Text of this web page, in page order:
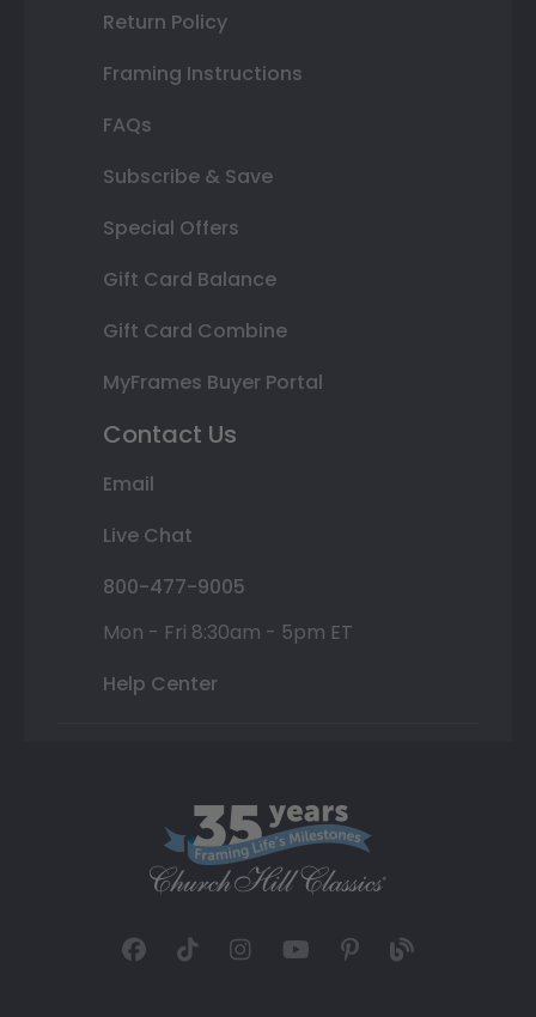
Return Policy
Framing Instructions
FAQs
Subscribe & Save
Special Offers
Gift Card Balance
Gift Card Combine
MyFrames Buyer Portal
Contact Us
Email
Live Chat
800-477-9005
Mon - Fri 8:30am - 5pm ET
Help Center